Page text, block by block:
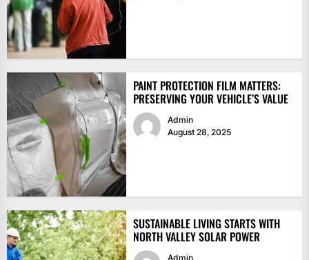
PAINT PROTECTION FILM MATTERS:
PRESERVING YOUR VEHICLE’S VALUE
Admin
August 28, 2025
SUSTAINABLE LIVING STARTS WITH
NORTH VALLEY SOLAR POWER
Admin